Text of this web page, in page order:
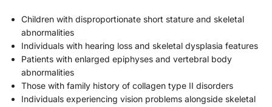
Children with disproportionate short stature and skeletal
abnormalities
Individuals with hearing loss and skeletal dysplasia features
Patients with enlarged epiphyses and vertebral body
abnormalities
Those with family history of collagen type II disorders
Individuals experiencing vision problems alongside skeletal